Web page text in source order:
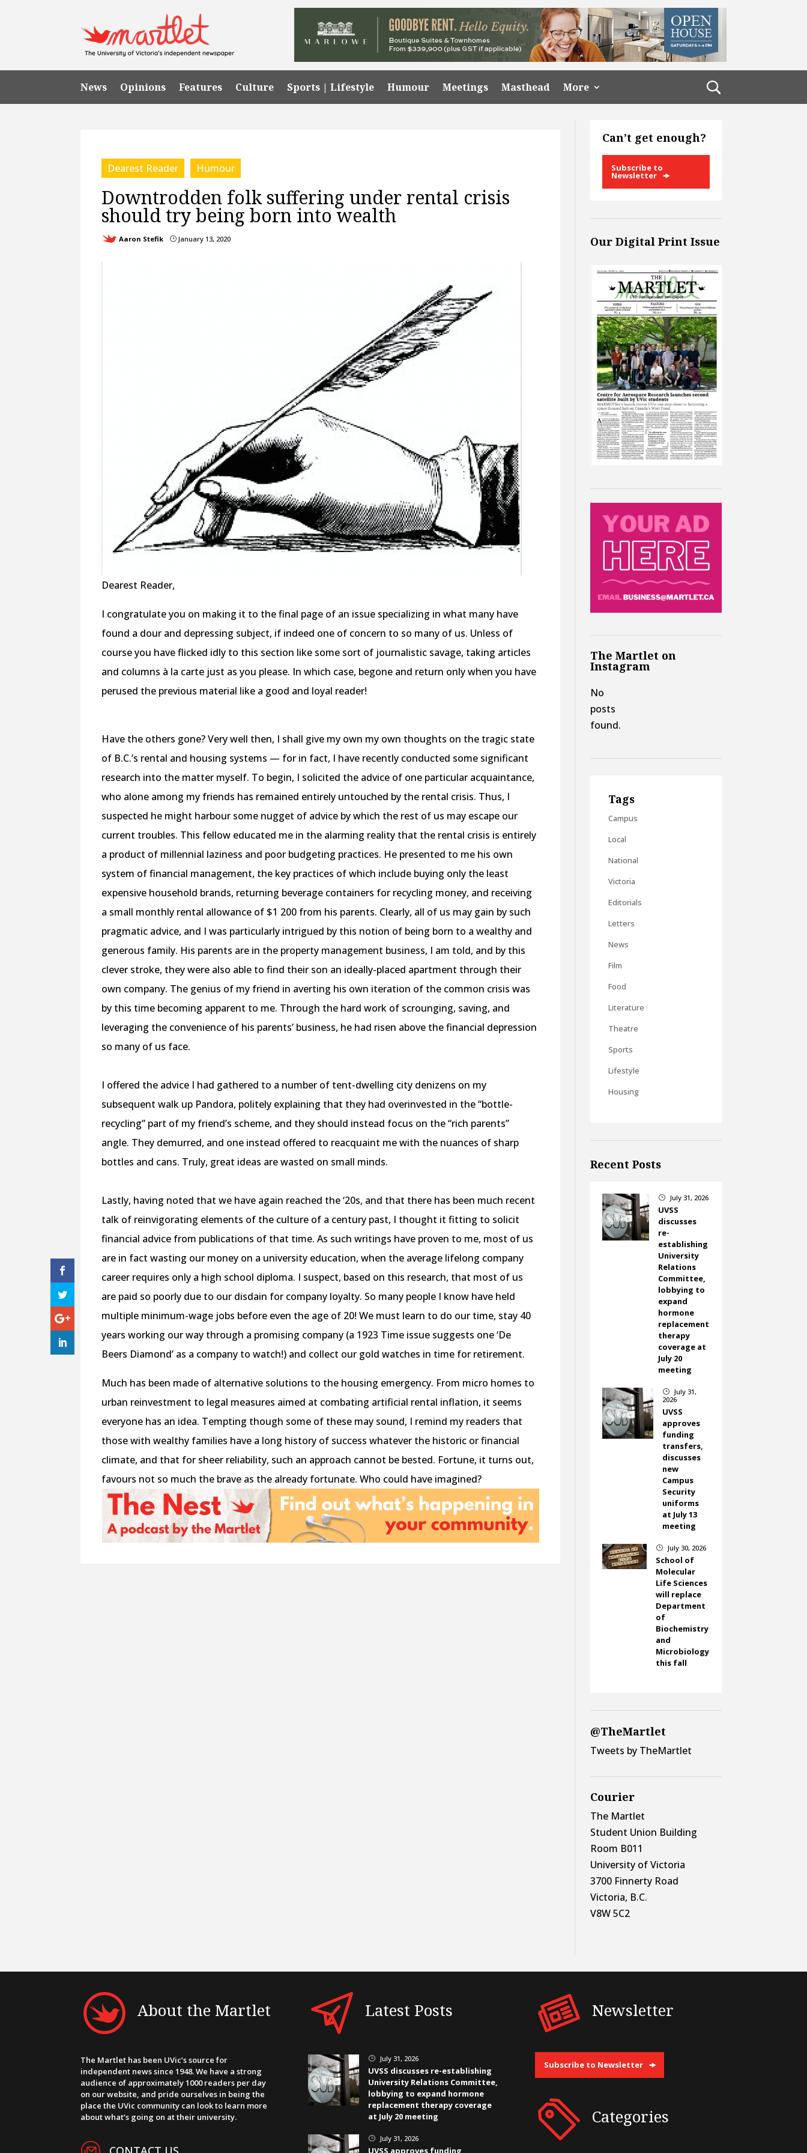
News Opinions Features Culture Sports | Lifestyle Humour Meetings Masthead More
Dearest Reader Humour
Downtrodden folk suffering under rental crisis
should try being born into wealth
Aaron Stefik } January 13, 2020
Dearest Reader,
I congratulate you on making it to the final page of an issue specializing in what many have
found a dour and depressing subject, if indeed one of concern to so many of us. Unless of
course you have flicked idly to this section like some sort of journalistic savage, taking articles
and columns à la carte just as you please. In which case, begone and return only when you have
perused the previous material like a good and loyal reader!
Have the others gone? Very well then, I shall give my own my own thoughts on the tragic state
of B.C.’s rental and housing systems — for in fact, I have recently conducted some significant
research into the matter myself. To begin, I solicited the advice of one particular acquaintance,
who alone among my friends has remained entirely untouched by the rental crisis. Thus, I
suspected he might harbour some nugget of advice by which the rest of us may escape our
current troubles. This fellow educated me in the alarming reality that the rental crisis is entirely
a product of millennial laziness and poor budgeting practices. He presented to me his own
system of financial management, the key practices of which include buying only the least
expensive household brands, returning beverage containers for recycling money, and receiving
a small monthly rental allowance of $1 200 from his parents. Clearly, all of us may gain by such
pragmatic advice, and I was particularly intrigued by this notion of being born to a wealthy and
generous family. His parents are in the property management business, I am told, and by this
clever stroke, they were also able to find their son an ideally-placed apartment through their
own company. The genius of my friend in averting his own iteration of the common crisis was
by this time becoming apparent to me. Through the hard work of scrounging, saving, and
leveraging the convenience of his parents’ business, he had risen above the financial depression
so many of us face.
I offered the advice I had gathered to a number of tent-dwelling city denizens on my
subsequent walk up Pandora, politely explaining that they had overinvested in the “bottle-
recycling” part of my friend’s scheme, and they should instead focus on the “rich parents”
angle. They demurred, and one instead offered to reacquaint me with the nuances of sharp
bottles and cans. Truly, great ideas are wasted on small minds.
Lastly, having noted that we have again reached the ‘20s, and that there has been much recent
talk of reinvigorating elements of the culture of a century past, I thought it fitting to solicit
financial advice from publications of that time. As such writings have proven to me, most of us
are in fact wasting our money on a university education, when the average lifelong company
career requires only a high school diploma. I suspect, based on this research, that most of us
are paid so poorly due to our disdain for company loyalty. So many people I know have held
multiple minimum-wage jobs before even the age of 20! We must learn to do our time, stay 40
years working our way through a promising company (a 1923 Time issue suggests one ‘De
Beers Diamond’ as a company to watch!) and collect our gold watches in time for retirement.
Much has been made of alternative solutions to the housing emergency. From micro homes to
urban reinvestment to legal measures aimed at combating artificial rental inflation, it seems
everyone has an idea. Tempting though some of these may sound, I remind my readers that
those with wealthy families have a long history of success whatever the historic or financial
climate, and that for sheer reliability, such an approach cannot be bested. Fortune, it turns out,
favours not so much the brave as the already fortunate. Who could have imagined?
Can’t get enough?
Subscribe to
Newsletter
Our Digital Print Issue
The Martlet on
Instagram
No
posts
found.
Tags
Campus
Local
National
Victoria
Editorials
Letters
News
Film
Food
Literature
Theatre
Sports
Lifestyle
Housing
Recent Posts
} July 31, 2026
UVSS
discusses
re-
establishing
University
Relations
Committee,
lobbying to
expand
hormone
replacement
therapy
coverage at
July 20
meeting
}
July 31,
2026
UVSS
approves
funding
transfers,
discusses
new
Campus
Security
uniforms
at July 13
meeting
} July 30, 2026
School of
Molecular
Life Sciences
will replace
Department
of
Biochemistry
and
Microbiology
this fall
@TheMartlet
Tweets by TheMartlet
Courier
The Martlet
Student Union Building
Room B011
University of Victoria
3700 Finnerty Road
Victoria, B.C.
V8W 5C2
About the Martlet
The Martlet has been UVic’s source for
independent news since 1948. We have a strong
audience of approximately 1000 readers per day
on our website, and pride ourselves in being the
place the UVic community can look to learn more
about what’s going on at their university.
Latest Posts
} July 31, 2026
UVSS discusses re-establishing
University Relations Committee,
lobbying to expand hormone
replacement therapy coverage
at July 20 meeting
} July 31, 2026
UVSS approves funding
Newsletter
Subscribe to Newsletter
Categories